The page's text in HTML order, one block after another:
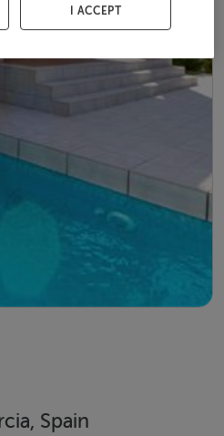
Spain
I ACCEPT